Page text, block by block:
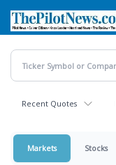
main
content
Recent Quotes
Markets Stocks